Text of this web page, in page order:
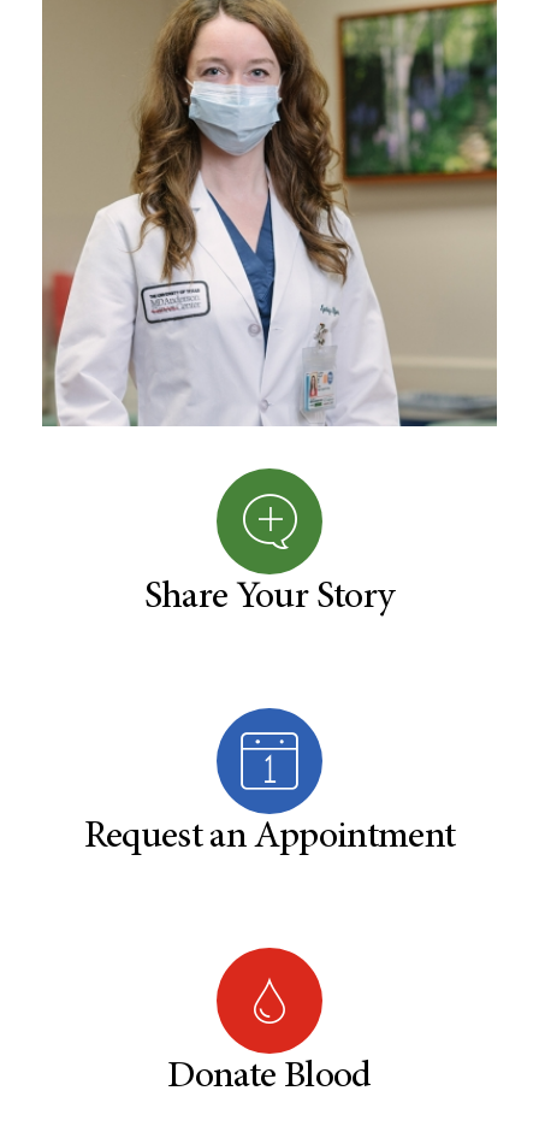
Share Your Story
Request an Appointment
Donate Blood